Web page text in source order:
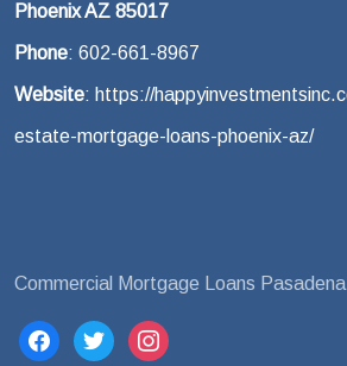
Phoenix AZ 85017
Phone: 602-661-8967
Website: https://
estate-mortgage-loans-phoenix-az/
Commercial Mortgage Loans
facebooktwitterinstagram